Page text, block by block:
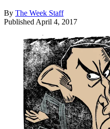
By The Week Staff
Published April 4, 2017